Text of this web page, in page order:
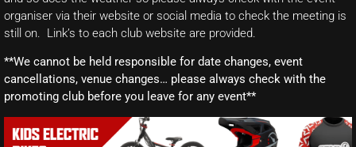
organiser via their website or social media to check the meeting is
still on. Link’s to each club website are provided.
**We cannot be held responsible for date changes, event
cancellations, venue changes… please always check with the
promoting club before you leave for any event**